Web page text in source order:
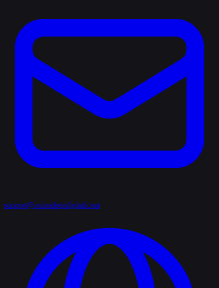
support@axiondeepdigital.com